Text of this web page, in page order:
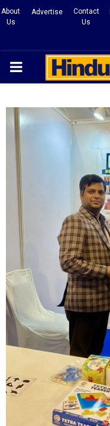
About
Us
Advertise
Contact
Us
PRIMARY